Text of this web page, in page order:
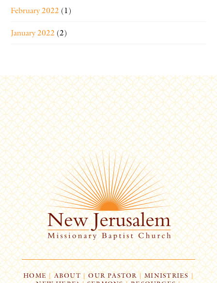
February 2022 (1)
January 2022 (2)
HOME| ABOUT | OUR PASTOR | MINISTRIES |